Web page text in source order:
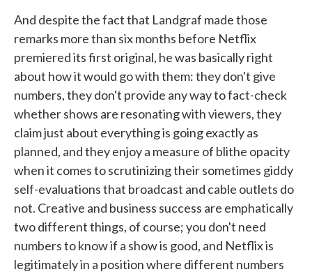
And despite the fact that Landgraf made those
remarks more than six months before Netflix
premiered its first original, he was basically right
about how it would go with them: they don't give
numbers, they don't provide any way to fact-check
whether shows are resonating with viewers, they
claim just about everything is going exactly as
planned, and they enjoy a measure of blithe opacity
when it comes to scrutinizing their sometimes giddy
self-evaluations that broadcast and cable outlets do
not. Creative and business success are emphatically
two different things, of course; you don't need
numbers to know if a show is good, and Netflix is
legitimately in a position where different numbers